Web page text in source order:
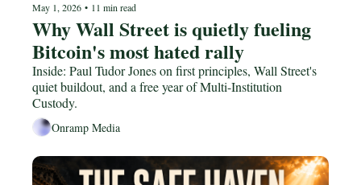
May 1, 2026 • 11 min read
Why Wall Street is quietly fueling
Bitcoin's most hated rally
Inside: Paul Tudor Jones on first principles, Wall Street's
quiet buildout, and a free year of Multi-Institution
Custody.
Onramp Media